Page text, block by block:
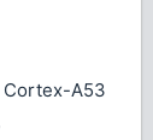
Cortex-A53